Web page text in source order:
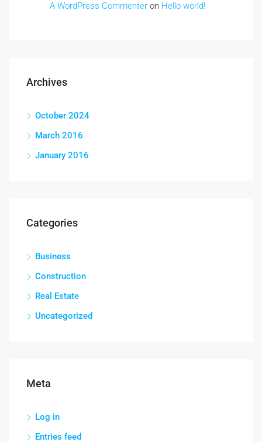
A WordPress Commenter on Hello world!
Archives
October 2024
March 2016
January 2016
Categories
Business
Construction
Real Estate
Uncategorized
Meta
Log in
Entries feed